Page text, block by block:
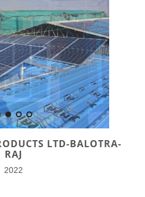
LTD-BALOTRA-
RAJ
2022